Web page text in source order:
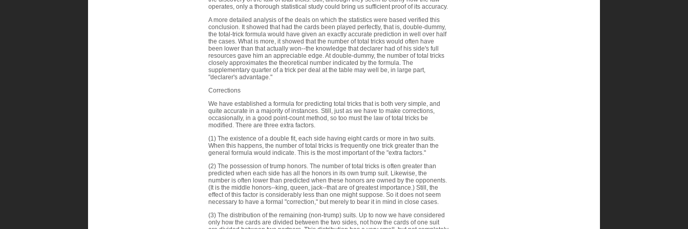
operates, only a thorough statistical study could bring us sufficient proof of its accuracy.
A more detailed analysis of the deals on which the statistics were based verified this
conclusion. It showed that had the cards been played perfectly, that is, double-dummy,
the total-trick formula would have given an exactly accurate prediction in well over half
the cases. What is more, it showed that the number of total tricks would often have
been lower than that actually won--the knowledge that declarer had of his side's full
resources gave him an appreciable edge. At double-dummy, the number of total tricks
closely approximates the theoretical number indicated by the formula. The
supplementary quarter of a trick per deal at the table may well be, in large part,
"declarer's advantage."
Corrections
We have established a formula for predicting total tricks that is both very simple, and
quite accurate in a majority of instances. Still, just as we have to make corrections,
occasionally, in a good point-count method, so too must the law of total tricks be
modified. There are three extra factors.
(1) The existence of a double fit, each side having eight cards or more in two suits.
When this happens, the number of total tricks is frequently one trick greater than the
general formula would indicate. This is the most important of the "extra factors."
(2) The possession of trump honors. The number of total tricks is often greater than
predicted when each side has all the honors in its own trump suit. Likewise, the
number is often lower than predicted when these honors are owned by the opponents.
(It is the middle honors--king, queen, jack--that are of greatest importance.) Still, the
effect of this factor is considerably less than one might suppose. So it does not seem
necessary to have a formal "correction," but merely to bear it in mind in close cases.
(3) The distribution of the remaining (non-trump) suits. Up to now we have considered
only how the cards are divided between the two sides, not how the cards of one suit